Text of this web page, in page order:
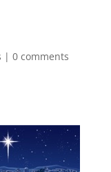
| 0 comments